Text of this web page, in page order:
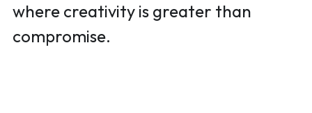
where creativity is greater than
compromise.